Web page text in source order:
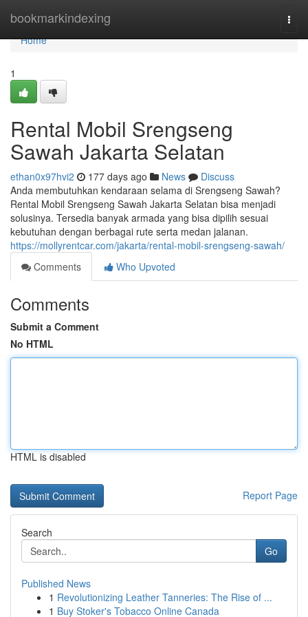
bookmarkindexing
Home
Home
1
Rental Mobil Srengseng
Sawah Jakarta Selatan
ethan0x97hvi2 177 days ago News
Discuss
Anda membutuhkan kendaraan selama di Srengseng Sawah?
Rental Mobil Srengseng Sawah Jakarta Selatan bisa menjadi
solusinya. Tersedia banyak armada yang bisa dipilih sesuai
kebutuhan dengan berbagai rute serta medan jalanan.
https://mollyrentcar.com/jakarta/rental-mobil-srengseng-sawah/
Comments
Who Upvoted
Comments
Submit a Comment
No HTML
HTML is disabled
Report Page
Search
Go
Published News
1 Revolutionizing Leather Tanneries: The Rise of ...
1 Buy Stoker's Tobacco Online Canada